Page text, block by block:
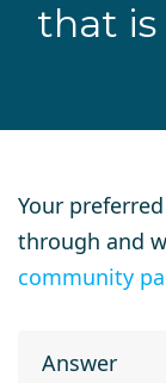
that is
Your
through and
community
Answer